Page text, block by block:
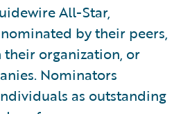
All-Star,
by their peers,
organization, or
Nominators
as outstanding